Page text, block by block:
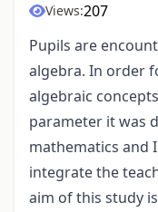
Views:207
Pupils are
algebra. In order
algebraic
parameter it was
mathematics and
integrate the
aim of this study